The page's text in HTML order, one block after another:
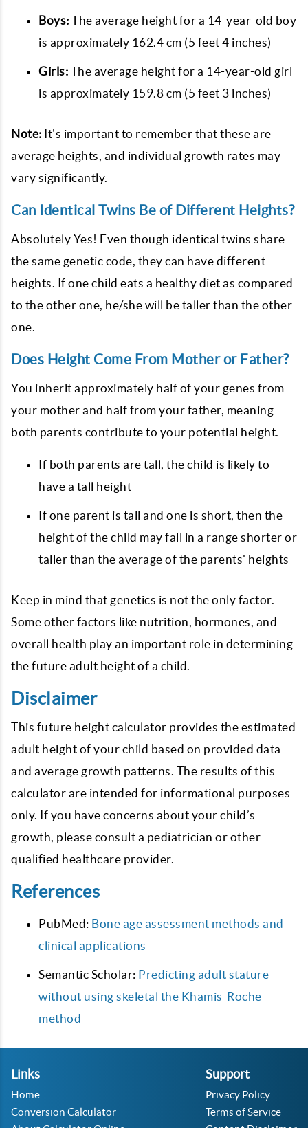
Boys: The average height for a 14-year-old boy
is approximately 162.4 cm (5 feet 4 inches)
Girls: The average height for a 14-year-old girl
is approximately 159.8 cm (5 feet 3 inches)
Note: It's important to remember that these are
average heights, and individual growth rates may
vary significantly.
Can Identical Twins Be of Different Heights?
Absolutely Yes! Even though identical twins share
the same genetic code, they can have different
heights. If one child eats a healthy diet as compared
to the other one, he/she will be taller than the other
one.
Does Height Come From Mother or Father?
You inherit approximately half of your genes from
your mother and half from your father, meaning
both parents contribute to your potential height.
If both parents are tall, the child is likely to
have a tall height
If one parent is tall and one is short, then the
height of the child may fall in a range shorter or
taller than the average of the parents' heights
Keep in mind that genetics is not the only factor.
Some other factors like nutrition, hormones, and
overall health play an important role in determining
the future adult height of a child.
Disclaimer
This future height calculator provides the estimated
adult height of your child based on provided data
and average growth patterns. The results of this
calculator are intended for informational purposes
only. If you have concerns about your child’s
growth, please consult a pediatrician or other
qualified healthcare provider.
References
PubMed: Bone age assessment methods and
clinical applications
Semantic Scholar: Predicting adult stature
without using skeletal the Khamis-Roche
method
Links
Home
Conversion Calculator
Support
Privacy Policy
Terms of Service